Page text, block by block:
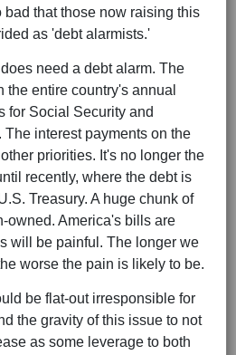
bad that those now raising this
as 'debt alarmists.'
need a debt alarm. The
the entire country's annual
for Social Security and
The interest payments on the
priorities. It's no longer the
recently, where the debt is
Treasury. A huge chunk of
owned. America's bills are
will be painful. The longer we
worse the pain is likely to be.
be flat-out irresponsible for
the gravity of this issue to not
as some leverage to both